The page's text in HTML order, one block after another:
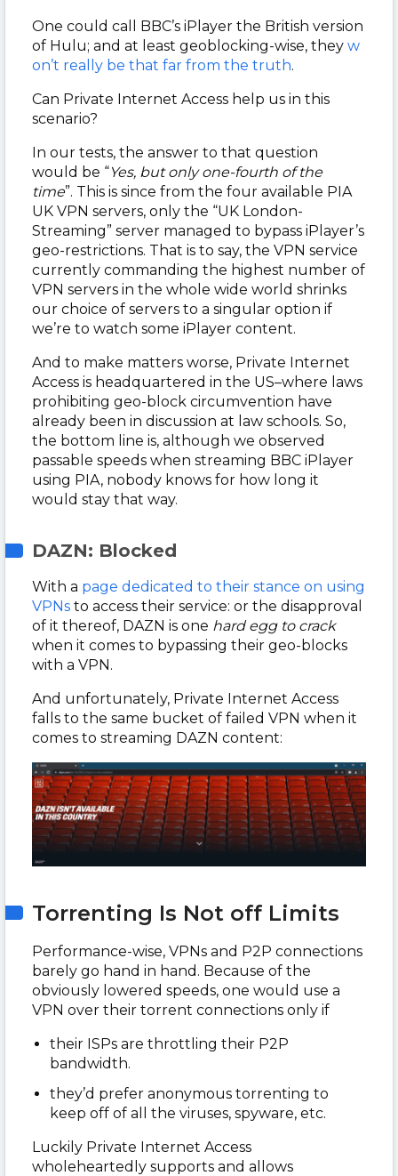
One could call BBC’s iPlayer the British version
of Hulu; and at least geoblocking-wise, they w
on’t really be that far from the truth.
Can Private Internet Access help us in this
scenario?
In our tests, the answer to that question
would be “Yes, but only one-fourth of the
time”. This is since from the four available PIA
UK VPN servers, only the “UK London-
Streaming” server managed to bypass iPlayer’s
geo-restrictions. That is to say, the VPN service
currently commanding the highest number of
VPN servers in the whole wide world shrinks
our choice of servers to a singular option if
we’re to watch some iPlayer content.
And to make matters worse, Private Internet
Access is headquartered in the US–where laws
prohibiting geo-block circumvention have
already been in discussion at law schools. So,
the bottom line is, although we observed
passable speeds when streaming BBC iPlayer
using PIA, nobody knows for how long it
would stay that way.
DAZN: Blocked
With a page dedicated to their stance on using
VPNs to access their service: or the disapproval
of it thereof, DAZN is one hard egg to crack
when it comes to bypassing their geo-blocks
with a VPN.
And unfortunately, Private Internet Access
falls to the same bucket of failed VPN when it
comes to streaming DAZN content:
Torrenting Is Not off Limits
Performance-wise, VPNs and P2P connections
barely go hand in hand. Because of the
obviously lowered speeds, one would use a
VPN over their torrent connections only if
their ISPs are throttling their P2P
bandwidth.
they’d prefer anonymous torrenting to
keep off of all the viruses, spyware, etc.
Luckily Private Internet Access
wholeheartedly supports and allows